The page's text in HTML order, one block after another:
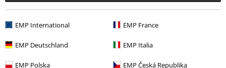
EMP International EMP France
EMP Deutschland EMP Italia
EMP Polska EMP Česká Republika
Band Merch Media Vinyl